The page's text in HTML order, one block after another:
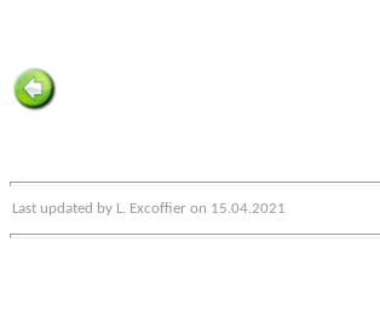
Last updated by L. Excoffier on 15.04.2021